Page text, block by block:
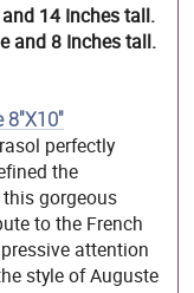
14 Inches tall.
and 8 Inches tall.
8"X10"
perfectly
the
gorgeous
to the French
attention
style of Auguste